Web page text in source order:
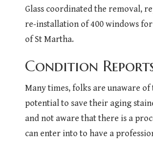
Glass coordinated the removal,
re-installation of 400 windows
of St Martha.
Condition
Many times, folks are unaware of
potential to save their aging
and not aware that there is a
can enter into to have a